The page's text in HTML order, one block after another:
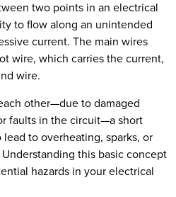
two points in an electrical
to flow along an unintended
current. The main wires
wire, which carries the current,
wire.
other—due to damaged
faults in the circuit—a short
to overheating, sparks, or
this basic concept
hazards in your electrical